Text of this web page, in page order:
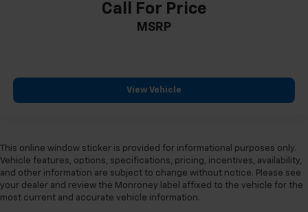
Call For Price
MSRP
View Vehicle
This online window sticker is provided for informational purposes only.
Vehicle features, options, specifications, pricing, incentives, availability,
and other information are subject to change without notice. Please see
your dealer and review the Monroney label affixed to the vehicle for the
most current and accurate vehicle information.